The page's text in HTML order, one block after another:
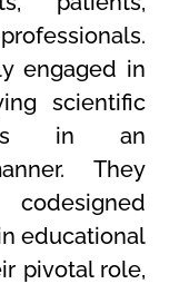
engaged in
scientific
in an
They
educational
pivotal role,